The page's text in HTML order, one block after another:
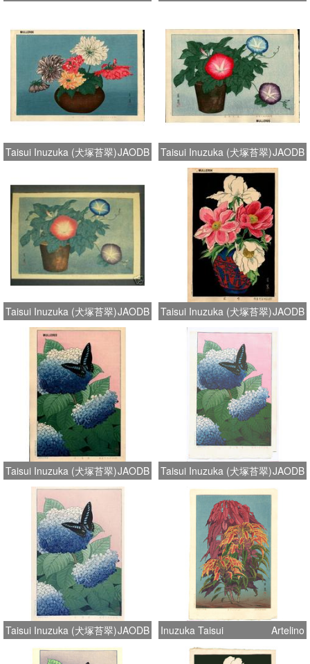
Taisui Inuzuka (犬塚苔翠)JAODB Taisui Inuzuka (犬塚苔翠)JAODB
Taisui Inuzuka (犬塚苔翠)JAODB Taisui Inuzuka (犬塚苔翠)JAODB
Taisui Inuzuka (犬塚苔翠)JAODB Taisui Inuzuka (犬塚苔翠)JAODB
Taisui Inuzuka (犬塚苔翠)JAODB Inuzuka Taisui Artelino